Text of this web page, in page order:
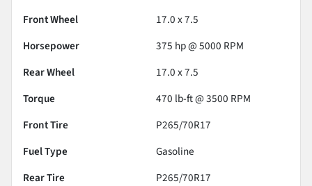
Front Wheel
17.0 x 7.5
Horsepower
375 hp @ 5000 RPM
Rear Wheel
17.0 x 7.5
Torque
470 lb-ft @ 3500 RPM
Front Tire
P265/70R17
Fuel Type
Gasoline
Rear Tire
P265/70R17